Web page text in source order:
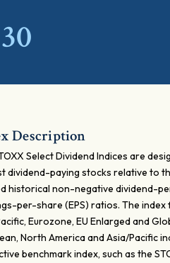
30
Description
Select Dividend Indices are
dividend-paying stocks relative to
historical non-negative dividend-
per-share (EPS) ratios. The
Eurozone, EU Enlarged and
North America and Asia/Pacific
benchmark index, such as the